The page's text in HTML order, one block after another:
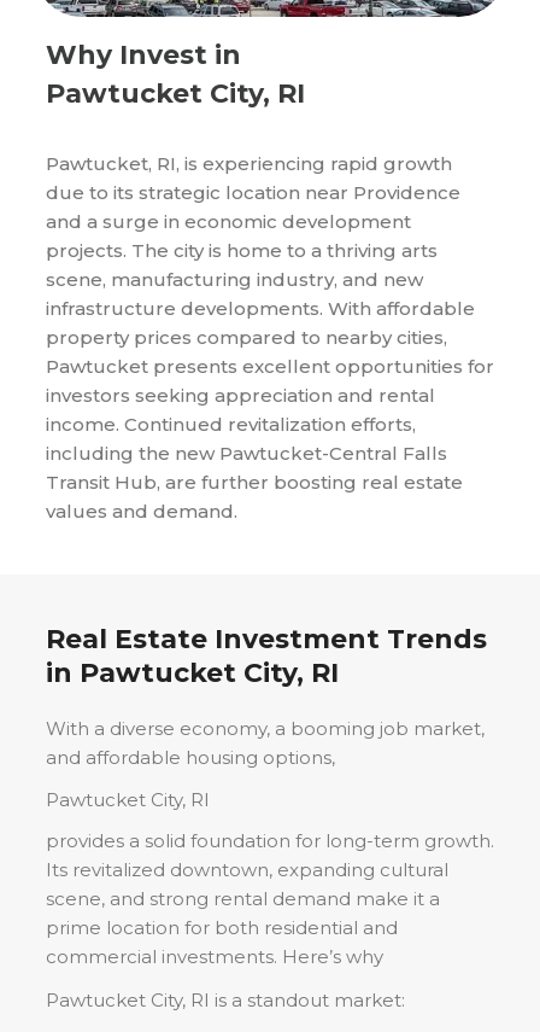
Why Invest in
Pawtucket City, RI
Pawtucket, RI, is experiencing rapid growth
due to its strategic location near Providence
and a surge in economic development
projects. The city is home to a thriving arts
scene, manufacturing industry, and new
infrastructure developments. With affordable
property prices compared to nearby cities,
Pawtucket presents excellent opportunities for
investors seeking appreciation and rental
income. Continued revitalization efforts,
including the new Pawtucket-Central Falls
Transit Hub, are further boosting real estate
values and demand.
Real Estate Investment Trends
in Pawtucket City, RI
With a diverse economy, a booming job market,
and affordable housing options,
Pawtucket City, RI
provides a solid foundation for long-term growth.
Its revitalized downtown, expanding cultural
scene, and strong rental demand make it a
prime location for both residential and
commercial investments. Here’s why
Pawtucket City, RI is a standout market: